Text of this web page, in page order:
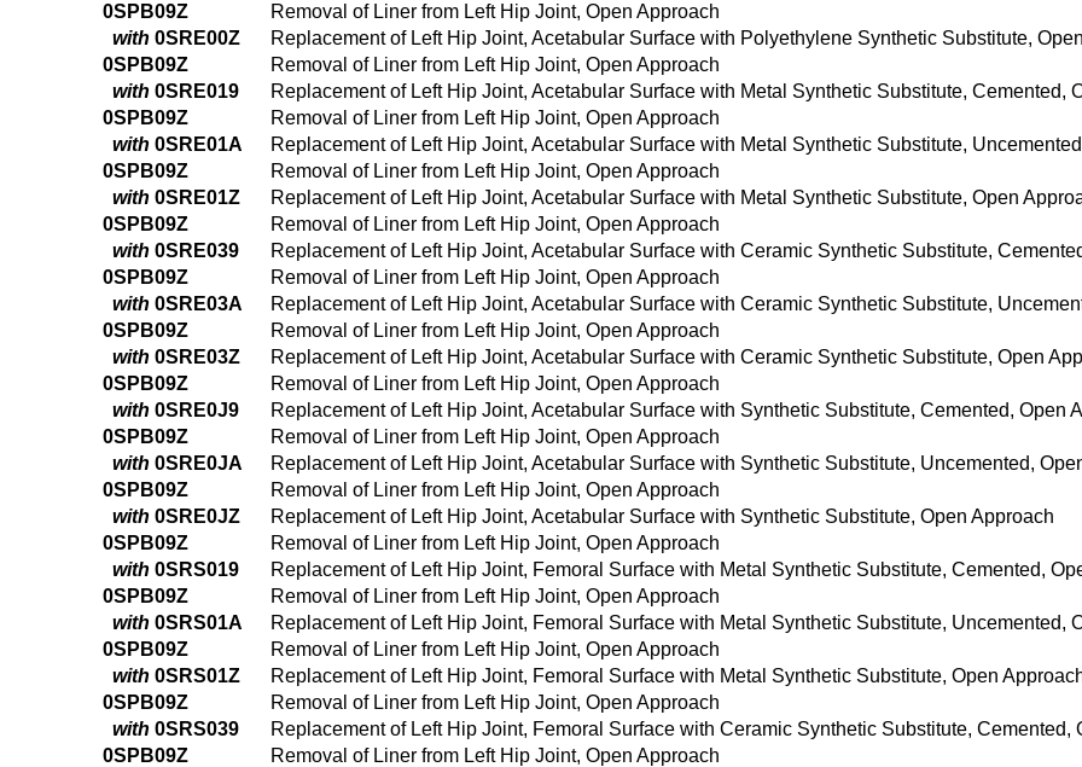
0SPB09Z
Removal of Liner from Left Hip Joint, Open Approach
with 0SRE00Z
Replacement of Left Hip Joint, Acetabular Surface with Polyethylene Synthetic Substitute,
0SPB09Z
Removal of Liner from Left Hip Joint, Open Approach
with 0SRE019
Replacement of Left Hip Joint, Acetabular Surface with Metal Synthetic Substitute, Cemented,
0SPB09Z
Removal of Liner from Left Hip Joint, Open Approach
with 0SRE01A
Replacement of Left Hip Joint, Acetabular Surface with Metal Synthetic Substitute,
0SPB09Z
Removal of Liner from Left Hip Joint, Open Approach
with 0SRE01Z
Replacement of Left Hip Joint, Acetabular Surface with Metal Synthetic Substitute, Open
0SPB09Z
Removal of Liner from Left Hip Joint, Open Approach
with 0SRE039
Replacement of Left Hip Joint, Acetabular Surface with Ceramic Synthetic Substitute,
0SPB09Z
Removal of Liner from Left Hip Joint, Open Approach
with 0SRE03A
Replacement of Left Hip Joint, Acetabular Surface with Ceramic Synthetic Substitute,
0SPB09Z
Removal of Liner from Left Hip Joint, Open Approach
with 0SRE03Z
Replacement of Left Hip Joint, Acetabular Surface with Ceramic Synthetic Substitute, Open
0SPB09Z
Removal of Liner from Left Hip Joint, Open Approach
with 0SRE0J9
Replacement of Left Hip Joint, Acetabular Surface with Synthetic Substitute, Cemented, Open
0SPB09Z
Removal of Liner from Left Hip Joint, Open Approach
with 0SRE0JA
Replacement of Left Hip Joint, Acetabular Surface with Synthetic Substitute, Uncemented,
0SPB09Z
Removal of Liner from Left Hip Joint, Open Approach
with 0SRE0JZ
Replacement of Left Hip Joint, Acetabular Surface with Synthetic Substitute, Open Approach
0SPB09Z
Removal of Liner from Left Hip Joint, Open Approach
with 0SRS019
Replacement of Left Hip Joint, Femoral Surface with Metal Synthetic Substitute, Cemented,
0SPB09Z
Removal of Liner from Left Hip Joint, Open Approach
with 0SRS01A
Replacement of Left Hip Joint, Femoral Surface with Metal Synthetic Substitute, Uncemented,
0SPB09Z
Removal of Liner from Left Hip Joint, Open Approach
with 0SRS01Z
Replacement of Left Hip Joint, Femoral Surface with Metal Synthetic Substitute, Open
0SPB09Z
Removal of Liner from Left Hip Joint, Open Approach
with 0SRS039
Replacement of Left Hip Joint, Femoral Surface with Ceramic Synthetic Substitute, Cemented,
0SPB09Z
Removal of Liner from Left Hip Joint, Open Approach